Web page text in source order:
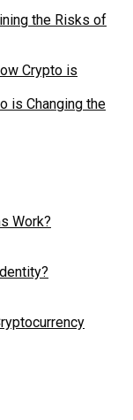
the Risks of
is Changing the
Work?